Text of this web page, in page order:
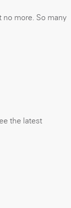
no more. So many
the latest